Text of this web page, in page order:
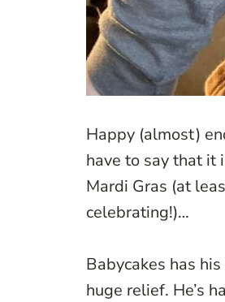
Happy (almost)
have to say that it
Mardi Gras (at
celebrating!)…
Babycakes has
huge relief. He’s